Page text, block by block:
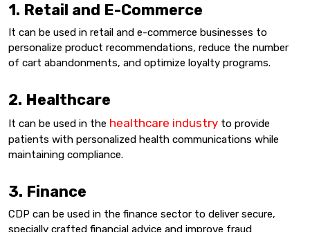
1. Retail and E-Commerce
It can be used in retail and e-commerce businesses to
personalize product recommendations, reduce the number
of cart abandonments, and optimize loyalty programs.
2. Healthcare
It can be used in the healthcare industry to provide
patients with personalized health communications while
maintaining compliance.
3. Finance
CDP can be used in the finance sector to deliver secure,
specially crafted financial advice and improve fraud